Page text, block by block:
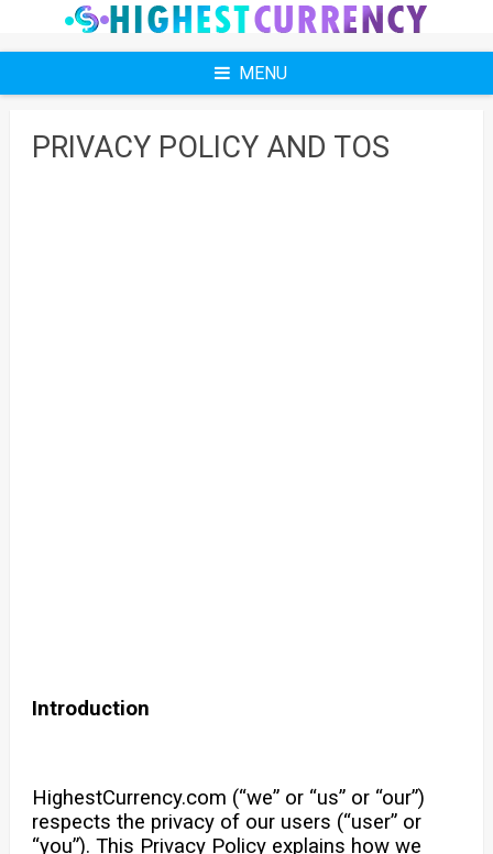
content
MENU
PRIVACY POLICY AND TOS
Introduction
HighestCurrency.com (“we” or “us” or “our”)
respects the privacy of our users (“user” or
“you”). This Privacy Policy explains how we